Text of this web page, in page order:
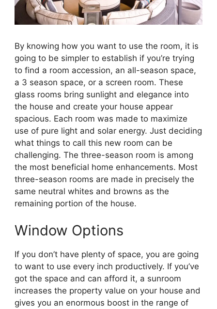
By knowing how you want to use the room, it is
going to be simpler to establish if you’re trying
to find a room accession, an all-season space,
a 3 season space, or a screen room. These
glass rooms bring sunlight and elegance into
the house and create your house appear
spacious. Each room was made to maximize
use of pure light and solar energy. Just deciding
what things to call this new room can be
challenging. The three-season room is among
the most beneficial home enhancements. Most
three-season rooms are made in precisely the
same neutral whites and browns as the
remaining portion of the house.
Window Options
If you don’t have plenty of space, you are going
to want to use every inch productively. If you’ve
got the space and can afford it, a sunroom
increases the property value on your house and
gives you an enormous boost in the range of